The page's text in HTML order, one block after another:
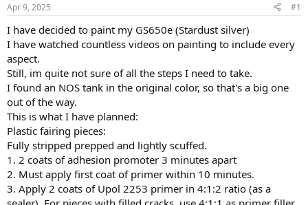
r
t
r
Apr 9, 2025 #1
I have decided to paint my GS650e (Stardust silver)
I have watched countless videos on painting to include every
aspect.
Still, im quite not sure of all the steps I need to take.
I found an NOS tank in the original color, so that's a big one
out of the way.
This is what I have planned:
Plastic fairing pieces:
Fully stripped prepped and lightly scuffed.
1. 2 coats of adhesion promoter 3 minutes apart
2. Must apply first coat of primer within 10 minutes.
3. Apply 2 coats of Upol 2253 primer in 4:1:2 ratio (as a